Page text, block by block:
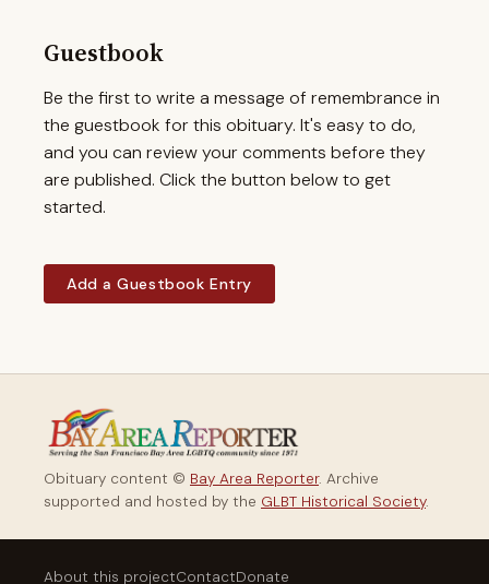
Guestbook
Be the first to write a message of remembrance in
the guestbook for this obituary. It's easy to do,
and you can review your comments before they
are published. Click the button below to get
started.
Add a Guestbook Entry
Obituary content © Bay Area Reporter. Archive
supported and hosted by the GLBT Historical Society.
About this projectContactDonate